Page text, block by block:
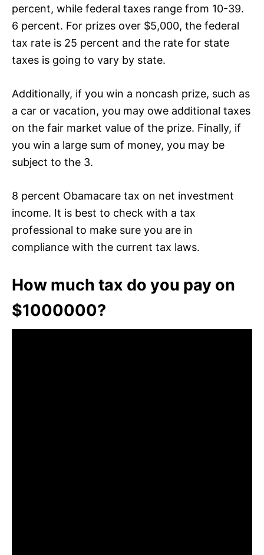
percent, while federal taxes range from 10-39.
6 percent. For prizes over $5,000, the federal
tax rate is 25 percent and the rate for state
taxes is going to vary by state.
Additionally, if you win a noncash prize, such as
a car or vacation, you may owe additional taxes
on the fair market value of the prize. Finally, if
you win a large sum of money, you may be
subject to the 3.
8 percent Obamacare tax on net investment
income. It is best to check with a tax
professional to make sure you are in
compliance with the current tax laws.
How much tax do you pay on
$1000000?